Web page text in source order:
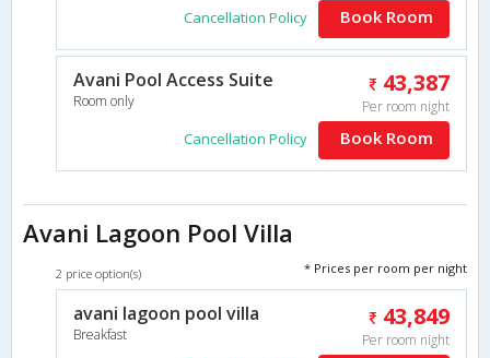
Cancellation Policy Book Room
Avani Pool Access Suite
Room only
43,387
Per room night
Cancellation Policy Book Room
Avani Lagoon Pool Villa
2 price option(s) * Prices per room per night
avani lagoon pool villa
Breakfast
43,849
Per room night